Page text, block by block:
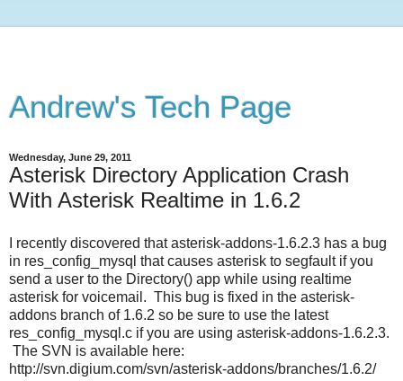
Andrew's Tech Page
Wednesday, June 29, 2011
Asterisk Directory Application Crash
With Asterisk Realtime in 1.6.2
I recently discovered that asterisk-addons-1.6.2.3 has a bug
in res_config_mysql that causes asterisk to segfault if you
send a user to the Directory() app while using realtime
asterisk for voicemail. This bug is fixed in the asterisk-
addons branch of 1.6.2 so be sure to use the latest
res_config_mysql.c if you are using asterisk-addons-1.6.2.3.
The SVN is available here:
http://svn.digium.com/svn/asterisk-addons/branches/1.6.2/